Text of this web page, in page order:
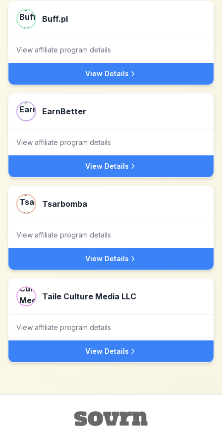
Buff.pl
View affiliate program details
View Details
EarnBetter
View affiliate program details
View Details
Tsarbomba
View affiliate program details
View Details
Taile Culture Media LLC
View affiliate program details
View Details